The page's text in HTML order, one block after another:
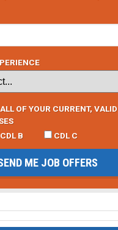
OF YOUR CURRENT, VALID
CDL B CDL C
ME JOB OFFERS